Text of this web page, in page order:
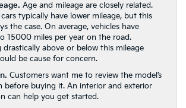
Age and mileage are closely related.
typically have lower mileage, but this
the case. On average, vehicles have
15000 miles per year on the road.
drastically above or below this mileage
be cause for concern.
Customers want me to review the model’s
before buying it. An interior and exterior
can help you get started.